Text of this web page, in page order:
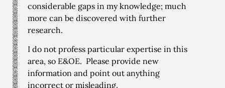
considerable gaps in my knowledge; much
more can be discovered with further
research.
I do not profess particular expertise in this
area, so E&OE. Please provide new
information and point out anything
incorrect or misleading.